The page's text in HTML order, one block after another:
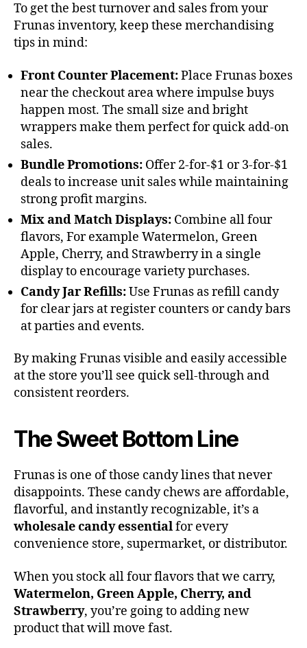
To get the best turnover and sales from your
Frunas inventory, keep these merchandising
tips in mind:
Front Counter Placement:Place Frunas boxes
near the checkout area where impulse buys
happen most. The small size and bright
wrappers make them perfect for quick add-on
sales.
Bundle Promotions: Offer 2-for-$1 or 3-for-$1
deals to increase unit sales while maintaining
strong profit margins.
Mix and Match Displays: Combine all four
flavors, For example Watermelon, Green
Apple, Cherry, and Strawberry in a single
display to encourage variety purchases.
Candy Jar Refills:Use Frunas as refill candy
for clear jars at register counters or candy bars
at parties and events.
By making Frunas visible and easily accessible
at the store you’ll see quick sell-through and
consistent reorders.
The Sweet Bottom Line
Frunas is one of those candy lines that never
disappoints. These candy chews are affordable,
flavorful, and instantly recognizable, it’s a
wholesale candy essentialfor every
convenience store, supermarket, or distributor.
When you stock all four flavors that we carry,
Watermelon, Green Apple, Cherry, and
Strawberry, you’re going to adding new
product that will move fast.